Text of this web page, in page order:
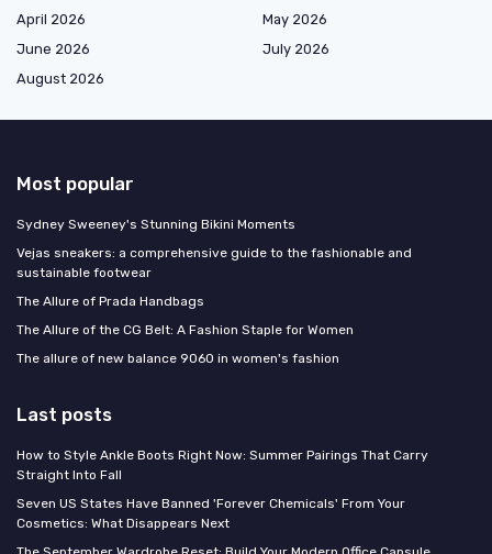
April 2026
May 2026
June 2026
July 2026
August 2026
Most popular
Sydney Sweeney's Stunning Bikini Moments
Vejas sneakers: a comprehensive guide to the fashionable and
sustainable footwear
The Allure of Prada Handbags
The Allure of the CG Belt: A Fashion Staple for Women
The allure of new balance 9060 in women's fashion
Last posts
How to Style Ankle Boots Right Now: Summer Pairings That Carry
Straight Into Fall
Seven US States Have Banned 'Forever Chemicals' From Your
Cosmetics: What Disappears Next